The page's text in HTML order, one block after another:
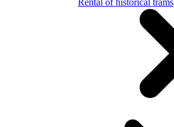
Rental of historical trams